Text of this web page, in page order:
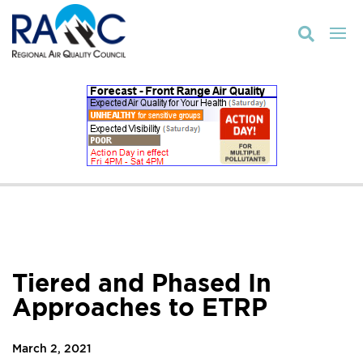

Tiered and Phased In
Approaches to ETRP
March 2, 2021